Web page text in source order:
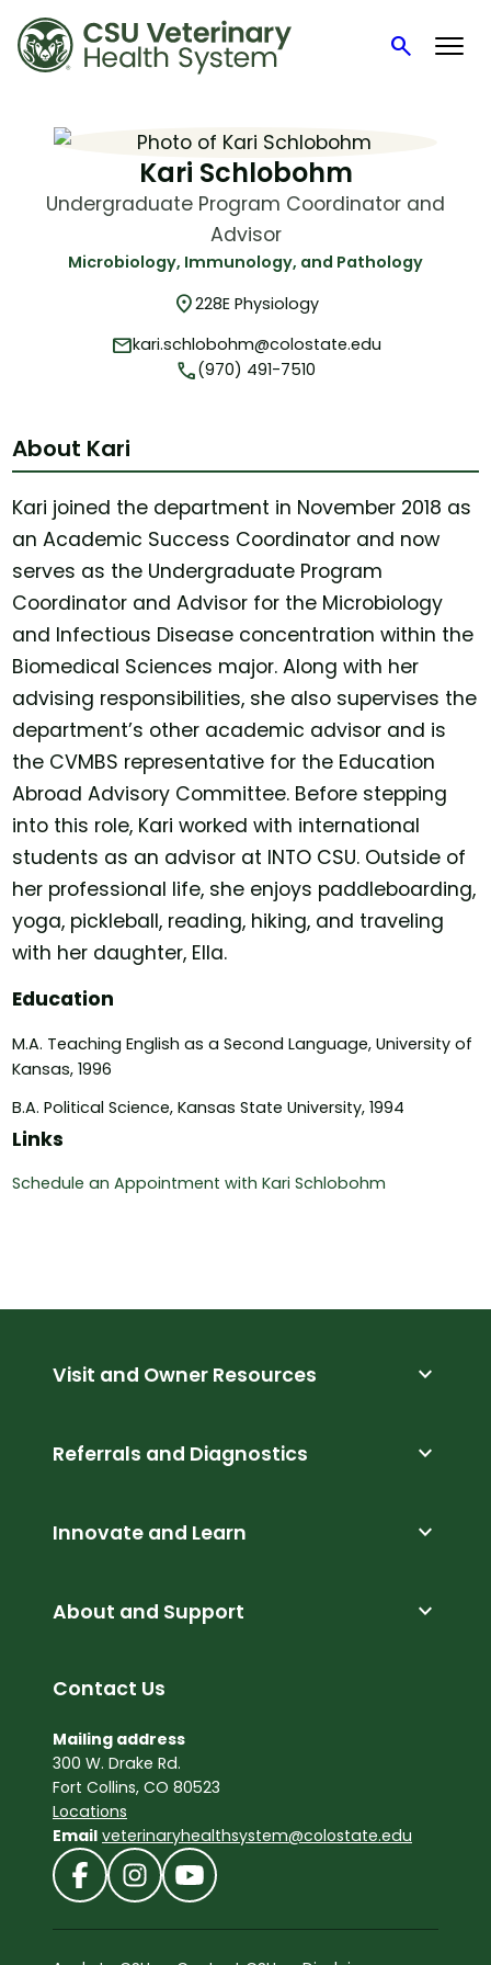
searchSearch
Kari Schlobohm
Undergraduate Program Coordinator and
Advisor
Microbiology, Immunology, and Pathology
location_on228E Physiology
mailkari.schlobohm@colostate.edu
phone(970) 491-7510
About Kari
Kari joined the department in November 2018 as
an Academic Success Coordinator and now
serves as the Undergraduate Program
Coordinator and Advisor for the Microbiology
and Infectious Disease concentration within the
Biomedical Sciences major. Along with her
advising responsibilities, she also supervises the
department’s other academic advisor and is
the CVMBS representative for the Education
Abroad Advisory Committee. Before stepping
into this role, Kari worked with international
students as an advisor at INTO CSU. Outside of
her professional life, she enjoys paddleboarding,
yoga, pickleball, reading, hiking, and traveling
with her daughter, Ella.
Education
M.A. Teaching English as a Second Language, University of
Kansas, 1996
B.A. Political Science, Kansas State University, 1994
Links
Schedule an Appointment with Kari Schlobohm
Visit and Owner Resources expand_more
Referrals and Diagnostics expand_more
Innovate and Learn expand_more
About and Support expand_more
Contact Us
Mailing address
300 W. Drake Rd.
Fort Collins, CO 80523
Locations
Email veterinaryhealthsystem@colostate.edu